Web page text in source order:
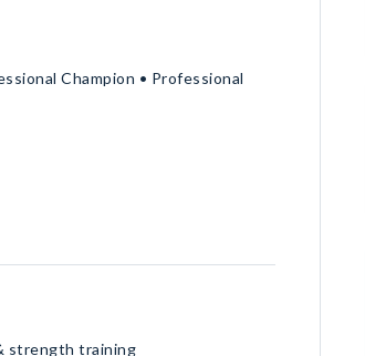
Champion • Professional
strength training